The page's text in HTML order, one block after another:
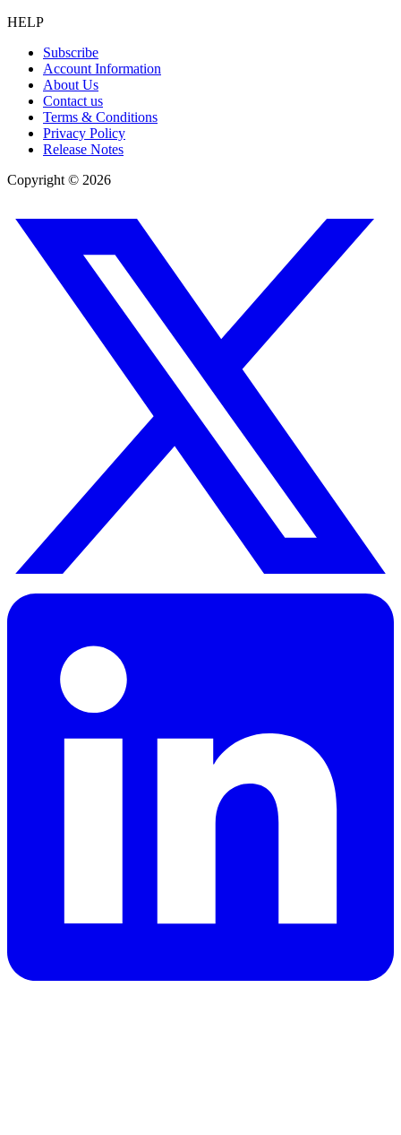
HELP
Subscribe
Account Information
About Us
Contact us
Terms & Conditions
Privacy Policy
Release Notes
Copyright © 2026